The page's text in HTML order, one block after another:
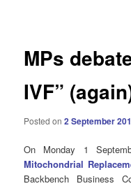
MPs
IVF”
Posted on2 September
On Monday 1
Mitochondrial
Backbench Business